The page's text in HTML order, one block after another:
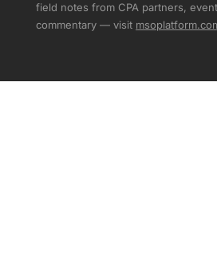
field notes from CPA partners,
commentary — visit